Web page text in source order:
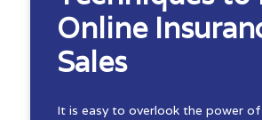
Online
Sales
It is easy to overlook the power